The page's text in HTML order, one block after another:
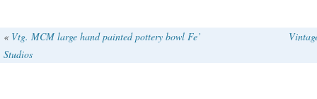
« Vtg. MCM large hand painted pottery bowl Fe’
Studios